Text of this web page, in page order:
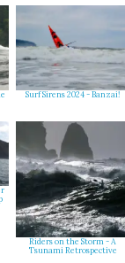
Surf Sirens 2024 - Banzai!
Riders on the Storm - A
Tsunami Retrospective